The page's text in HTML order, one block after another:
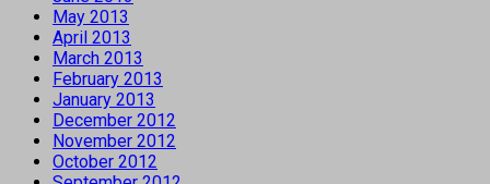
May 2013
April 2013
March 2013
February 2013
January 2013
December 2012
November 2012
October 2012